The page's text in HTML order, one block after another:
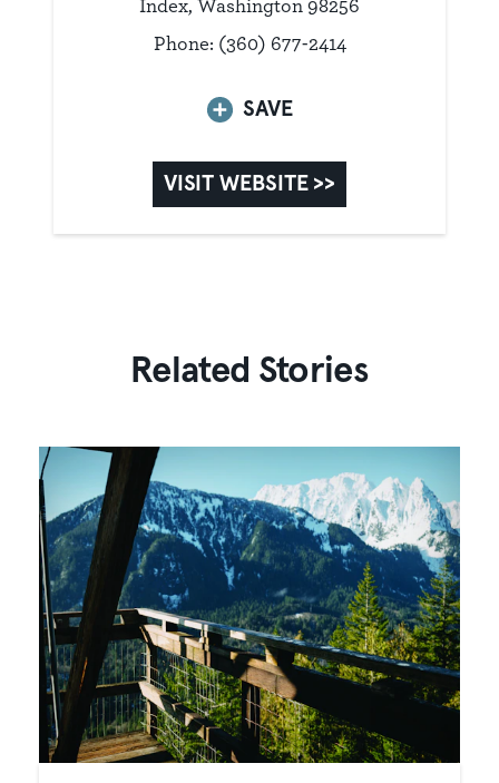
Index, Washington 98256
Phone: (360) 677-2414
SAVE
VISIT WEBSITE >>
Related Stories